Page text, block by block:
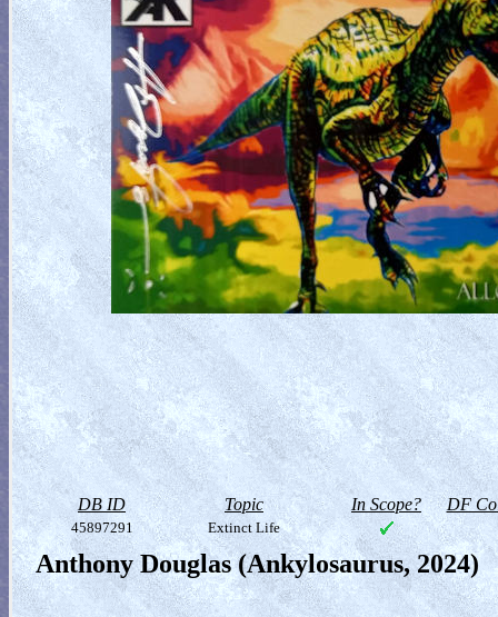
DB ID Topic In Scope? DF
45897291 Extinct Life
Anthony Douglas (Ankylosaurus, 2024)